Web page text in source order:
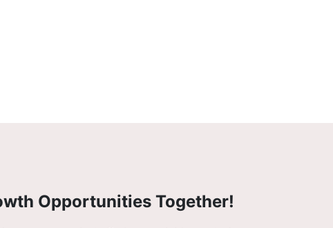
Opportunities Together!